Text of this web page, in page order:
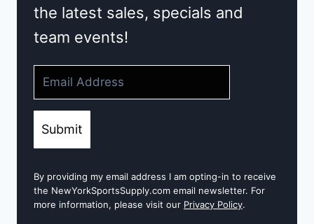
the latest sales, specials and
team events!
Submit
By providing my email address I am opting-in to receive
the NewYorkSportsSupply.com email newsletter. For
more information, please visit our Privacy Policy.